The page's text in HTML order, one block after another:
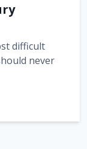
difficult
never